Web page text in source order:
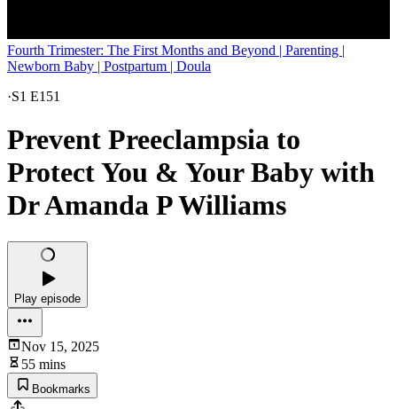
Fourth Trimester: The First Months and Beyond | Parenting |
Newborn Baby | Postpartum | Doula
·S1 E151
Prevent Preeclampsia to
Protect You & Your Baby with
Dr Amanda P Williams
Play episode
Nov 15, 2025
55 mins
Bookmarks